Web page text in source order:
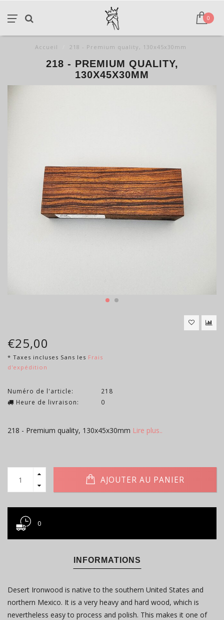
0
Accueil 218 - Premium quality, 130x45x30mm
218 - PREMIUM QUALITY,
130X45X30MM
€25,00
* Taxes incluses Sans les Frais
d'expédition
Numéro de l'article:
218
Heure de livraison:
0
218 - Premium quality, 130x45x30mm Lire plus..
AJOUTER AU PANIER
0
INFORMATIONS
Desert Ironwood is native to the southern United States and
northern Mexico. It is a very heavy and hard wood, which is
nevertheless easy to process and polish. This makes it one of